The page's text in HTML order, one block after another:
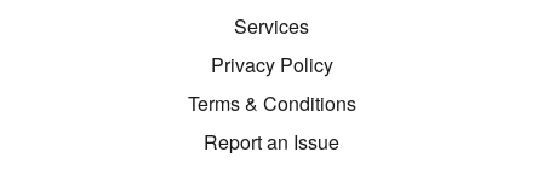
Services
Privacy Policy
Terms & Conditions
Report an Issue